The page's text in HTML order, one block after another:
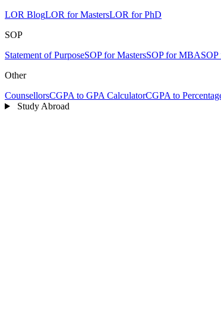
LOR BlogLOR for MastersLOR for PhD
SOP
Statement of PurposeSOP for MastersSOP for MBA
Other
CounsellorsCGPA to GPA CalculatorCGPA to
Study Abroad